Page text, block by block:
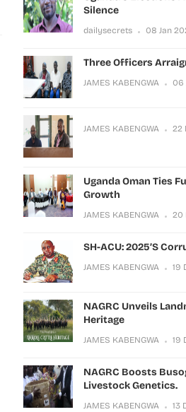
Silence
dailysecrets 08 Jan
Three Officers
JAMES KABENGWA 06
JAMES KABENGWA 22
Uganda Oman Ties
Growth
JAMES KABENGWA 20
SH-ACU: 2025’s
JAMES KABENGWA 19
NAGRC Unveils
Heritage
JAMES KABENGWA 19
NAGRC Boosts
Livestock Genetics.
JAMES KABENGWA 13